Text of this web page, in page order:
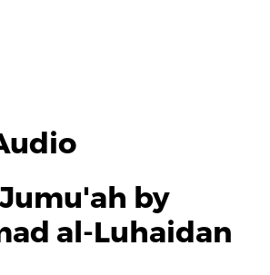
by
al-Luhaidan